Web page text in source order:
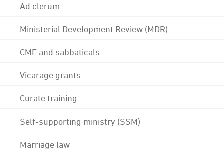
Ad clerum
Ministerial Development Review (MDR)
CME and sabbaticals
Vicarage grants
Curate training
Self-supporting ministry (SSM)
Marriage law